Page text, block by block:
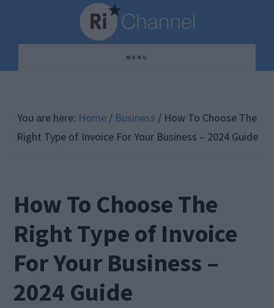
content
sidebar
MENU
You are here: Home / Business / How To Choose The
Right Type of Invoice For Your Business – 2024 Guide
How To Choose The
Right Type of Invoice
For Your Business –
2024 Guide